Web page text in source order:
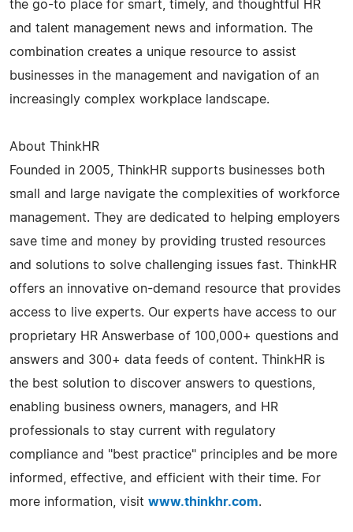
the go-to place for smart, timely, and thoughtful HR
and talent management news and information. The
combination creates a unique resource to assist
businesses in the management and navigation of an
increasingly complex workplace landscape.
About ThinkHR
Founded in 2005, ThinkHR supports businesses both
small and large navigate the complexities of workforce
management. They are dedicated to helping employers
save time and money by providing trusted resources
and solutions to solve challenging issues fast. ThinkHR
offers an innovative on-demand resource that provides
access to live experts. Our experts have access to our
proprietary HR Answerbase of 100,000+ questions and
answers and 300+ data feeds of content. ThinkHR is
the best solution to discover answers to questions,
enabling business owners, managers, and HR
professionals to stay current with regulatory
compliance and "best practice" principles and be more
informed, effective, and efficient with their time. For
more information, visit www.thinkhr.com.